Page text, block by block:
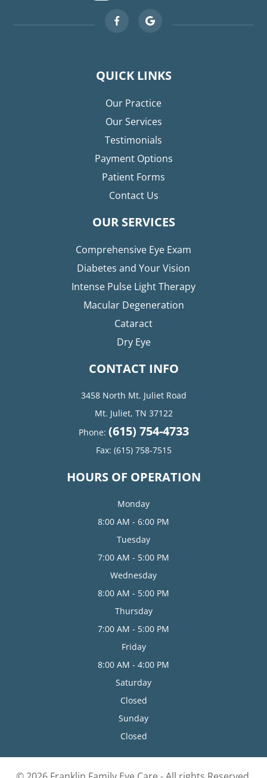
QUICK LINKS
Our Practice
Our Services
Testimonials
Payment Options
Patient Forms
Contact Us
OUR SERVICES
Comprehensive Eye Exam
Diabetes and Your Vision
Intense Pulse Light Therapy
Macular Degeneration
Cataract
Dry Eye
CONTACT INFO
3458 North Mt. Juliet Road
Mt. Juliet, TN 37122​​​​​​​
Phone: (615) 754-4733
Fax: (615) 758-7515
HOURS OF OPERATION
Monday
8:00 AM - 6:00 PM
Tuesday
7:00 AM - 5:00 PM
Wednesday
8:00 AM - 5:00 PM
Thursday
7:00 AM - 5:00 PM
Friday
8:00 AM - 4:00 PM
Saturday
Closed
Sunday
Closed